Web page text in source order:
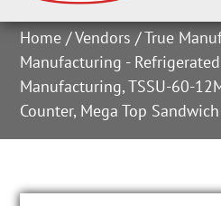
Home /Vendors /True
Manufacturing - Refrigerated
Manufacturing, TSSU-60-
Counter, Mega Top